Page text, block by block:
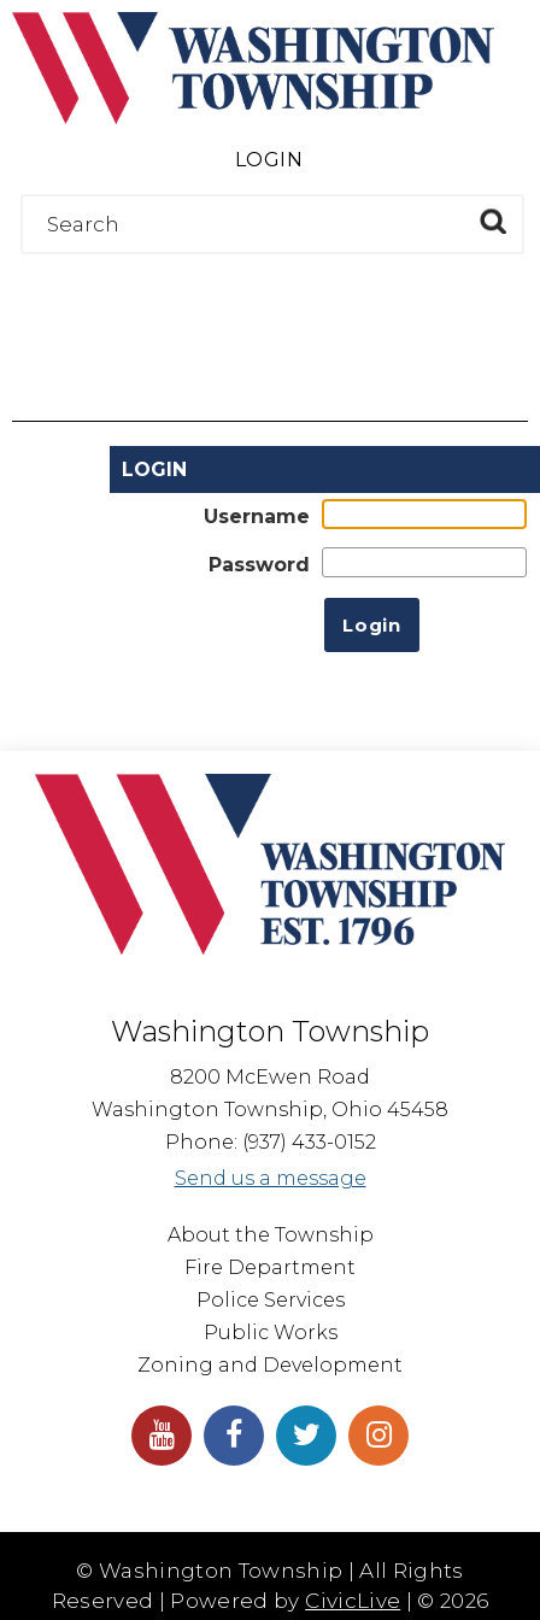
LOGIN
LOGIN
Username
Password
Washington Township
8200 McEwen Road
Washington Township, Ohio 45458
Phone: (937) 433-0152
Send us a message
About the Township
Fire Department
Police Services
Public Works
Zoning and Development
© Washington Township | All Rights
Reserved | Powered by CivicLive | © 2026
Submit